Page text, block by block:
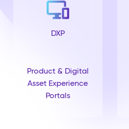
DXP
Product & Digital
Asset Experience
Portals